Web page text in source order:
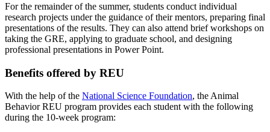
For the remainder of the summer, students conduct individual
research projects under the guidance of their mentors, preparing final
presentations of the results. They can also attend brief workshops on
taking the GRE, applying to graduate school, and designing
professional presentations in Power Point.
Benefits offered by REU
With the help of the National Science Foundation, the Animal
Behavior REU program provides each student with the following
during the 10-week program: